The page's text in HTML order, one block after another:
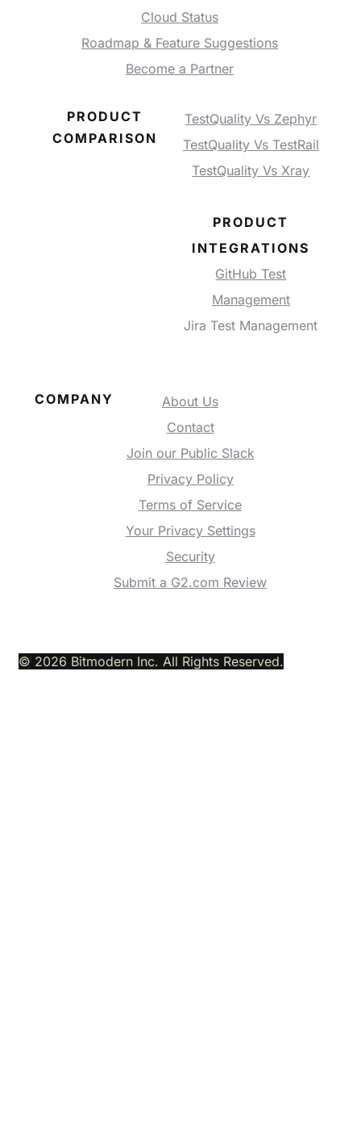
Cloud Status
Roadmap & Feature Suggestions
Become a Partner
PRODUCT
COMPARISON
TestQuality Vs Zephyr
TestQuality Vs TestRail
TestQuality Vs Xray
PRODUCT
INTEGRATIONS
GitHub Test
Management
Jira Test Management
COMPANY
About Us
Contact
Join our Public Slack
Privacy Policy
Terms of Service
Your Privacy Settings
Security
Submit a G2.com Review
© 2026 Bitmodern Inc. All Rights Reserved.